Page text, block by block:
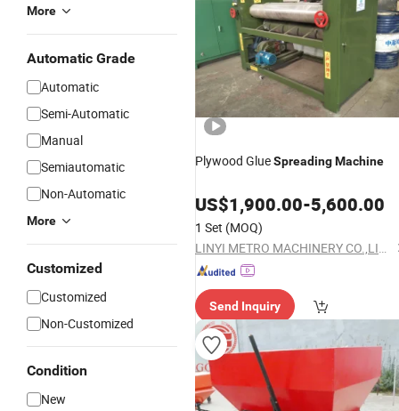
More
Automatic Grade
Automatic
Semi-Automatic
Manual
Semiautomatic
Non-Automatic
More
Customized
Customized
Non-Customized
Condition
New
Plywood GlueSpreadingMachine
US$1,900.00-5,600.00
1 Set (MOQ)
LINYI METRO MACHINERY CO.,LIMITED
Send Inquiry